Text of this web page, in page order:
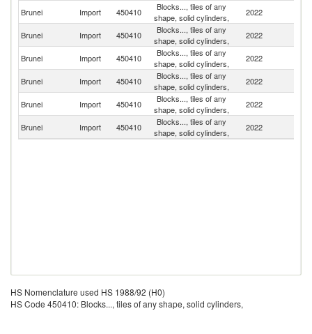
Brunei Import 450410
Blocks..., tiles of any
shape, solid cylinders,
2022
Brunei Import 450410
Blocks..., tiles of any
shape, solid cylinders,
2022
Brunei Import 450410
Blocks..., tiles of any
shape, solid cylinders,
2022
Brunei
Import 450410
Blocks..., tiles of any
shape, solid cylinders,
2022
Brunei
Import 450410
Blocks..., tiles of any
shape, solid cylinders,
2022
Brunei Import 450410
Blocks..., tiles of any
shape, solid cylinders,
2022
HS Nomenclature used HS 1988/92 (H0)
HS Code 450410: Blocks..., tiles of any shape, solid cylinders,